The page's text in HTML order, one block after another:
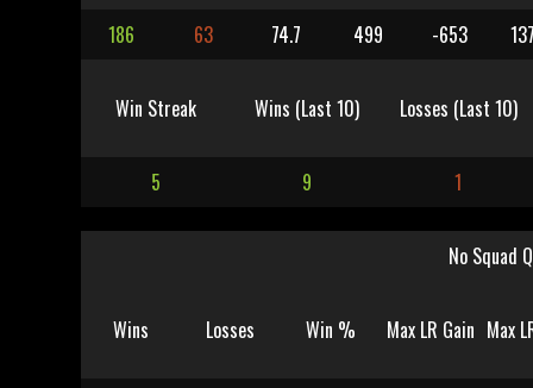
186 63 74.7 499 -653
Win Streak Wins (Last 10) Losses (Last 10)
5 9 1
No Squad
Wins Losses Win % Max LR Gain Max